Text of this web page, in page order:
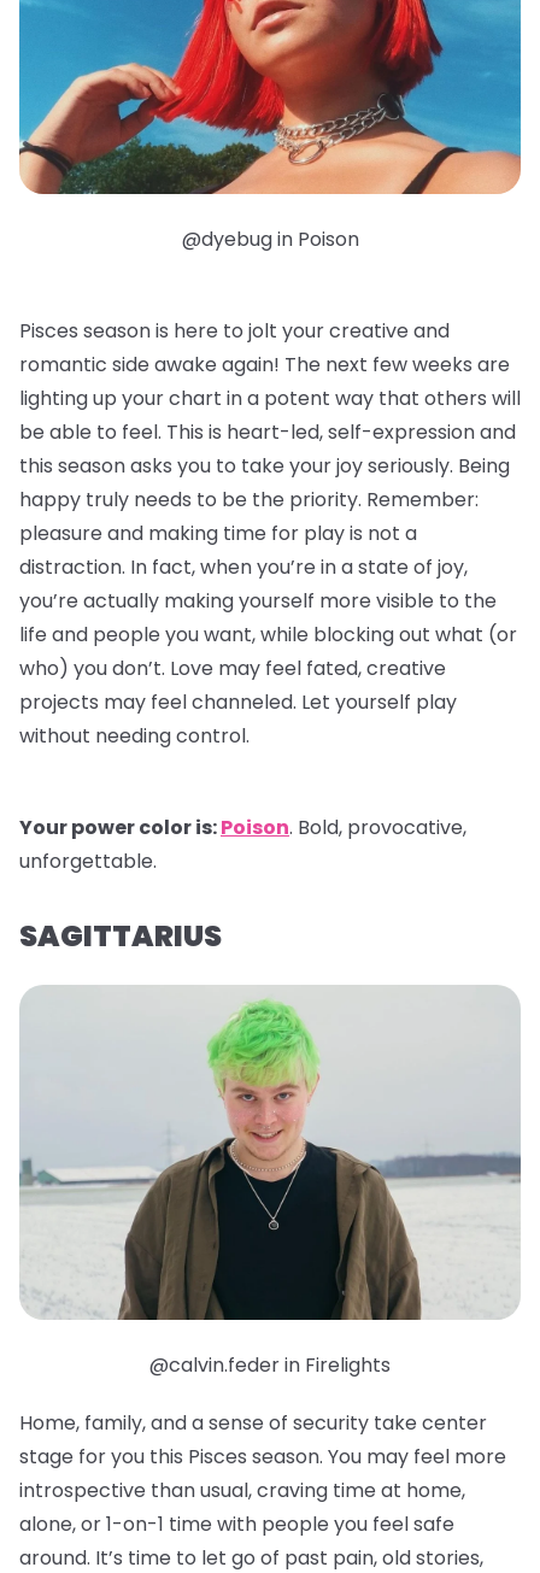
@dyebug in Poison
Pisces season is here to jolt your creative and
romantic side awake again! The next few weeks are
lighting up your chart in a potent way that others will
be able to feel. This is heart-led, self-expression and
this season asks you to take your joy seriously. Being
happy truly needs to be the priority. Remember:
pleasure and making time for play is not a
distraction. In fact, when you’re in a state of joy,
you’re actually making yourself more visible to the
life and people you want, while blocking out what (or
who) you don’t. Love may feel fated, creative
projects may feel channeled. Let yourself play
without needing control.
Your power color is:Poison. Bold, provocative,
unforgettable.
SAGITTARIUS
@calvin.feder in Firelights
Home, family, and a sense of security take center
stage for you this Pisces season. You may feel more
introspective than usual, craving time at home,
alone, or 1-on-1 time with people you feel safe
around. It’s time to let go of past pain, old stories,